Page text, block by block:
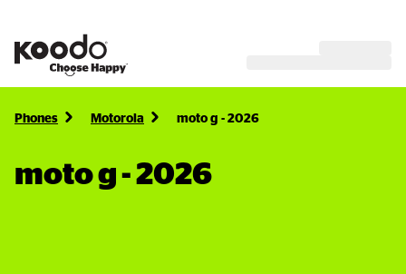
Phones Motorola moto g - 2026
moto g - 2026